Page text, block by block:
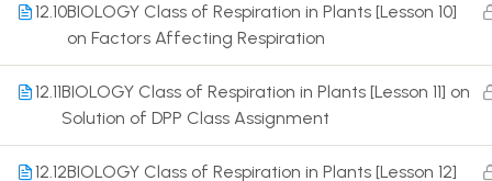
12.10BIOLOGY Class of Respiration in Plants [Lesson 10]
on Factors Affecting Respiration
12.11BIOLOGY Class of Respiration in Plants [Lesson 11] on
Solution of DPP Class Assignment
12.12BIOLOGY Class of Respiration in Plants [Lesson 12]